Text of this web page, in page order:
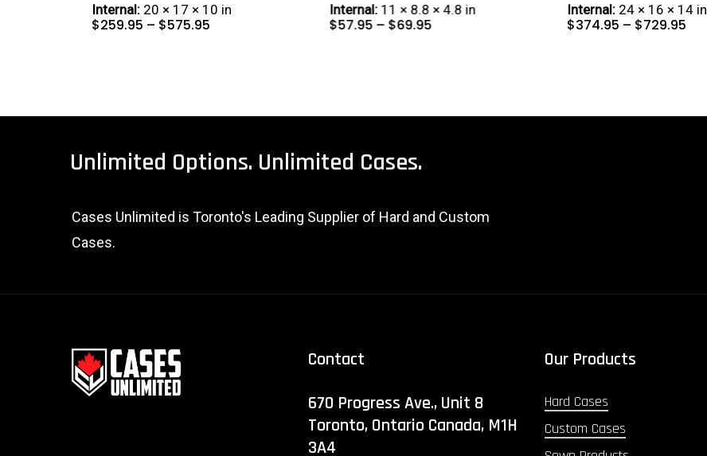
Internal: 20 × 17 × 10 in
$259.95 – $575.95
Internal: 11 × 8.8 × 4.8 in
$57.95 – $69.95Price
range:
$57.95
Internal: 24 × 16 × 14 in
$374.95 – $729.95
Unlimited Options. Unlimited Cases.
Cases Unlimited is Toronto's Leading Supplier of Hard and Custom
Cases.
Contact
670 Progress Ave., Unit 8
Toronto, Ontario Canada, M1H
3A4
Our Products
Hard Cases
Custom Cases